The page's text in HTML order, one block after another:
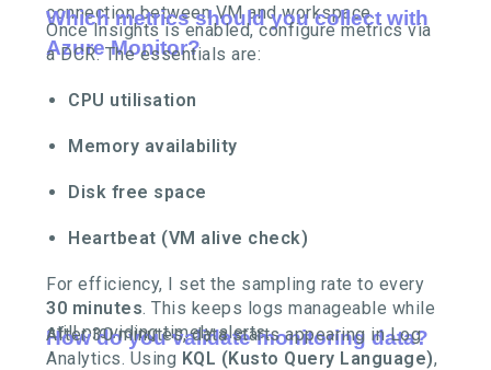
connection between VM and workspace.
Which metrics should you collect with
Azure Monitor?
Once Insights is enabled, configure metrics via
a DCR. The essentials are:
CPU utilisation
Memory availability
Disk free space
Heartbeat (VM alive check)
For efficiency, I set the sampling rate to every
30 minutes. This keeps logs manageable while
still providing timely alerts.
How do you validate monitoring data?
After 30 minutes, data starts appearing in Log
Analytics. Using KQL (Kusto Query Language),